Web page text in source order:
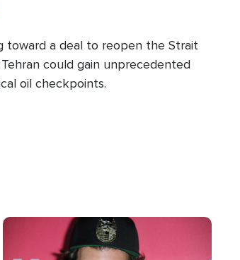
toward a deal to reopen the Strait
could gain unprecedented
oil checkpoints.
Image